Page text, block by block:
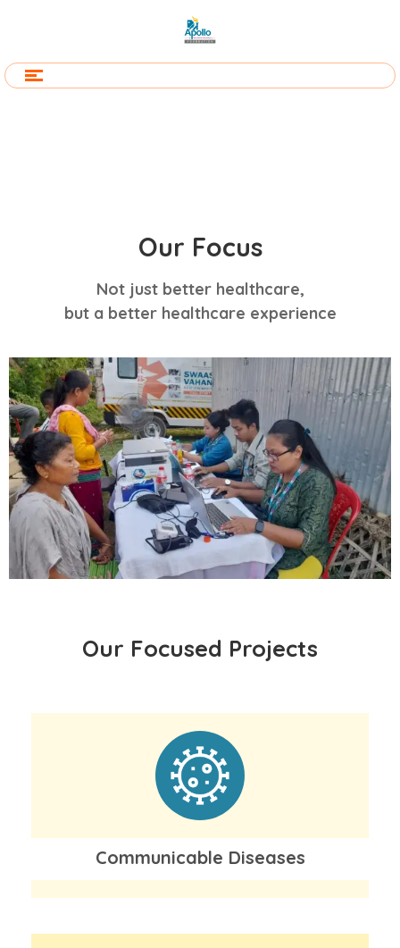
Our Focus
Not just better healthcare,
but a better healthcare experience
Our Focused Projects
Communicable Diseases